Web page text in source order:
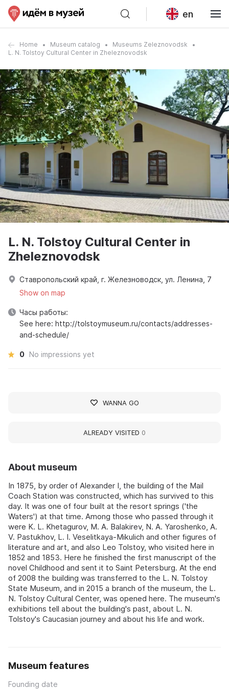
en
Home Museum catalog
Museums Zeleznovodsk
L. N. Tolstoy Cultural Center in Zheleznovodsk
About museum
In 1875, by order of Alexander I, the building of the Mail
Coach Station was constructed, which has survived to this
day. It was one of four built at the resort springs ('the
Waters') at that time. Among those who passed through it
were K. L. Khetagurov, M. A. Balakirev, N. A. Yaroshenko, A.
V. Pastukhov, L. I. Veselitkaya-Mikulich and other figures of
literature and art, and also Leo Tolstoy, who visited here in
1852 and 1853. Here he finished the first manuscript of the
novel Childhood and sent it to Saint Petersburg. At the end
of 2008 the building was transferred to the L. N. Tolstoy
State Museum, and in 2015 a branch of the museum, the L.
N. Tolstoy Cultural Center, was opened here. The museum's
exhibitions tell about the building's past, about L. N.
Tolstoy's Caucasian journey and about his life and work.
Museum features
Founding date
L. N. Tolstoy Cultural Center in
Zheleznovodsk
Ставропольский край, г. Железноводск, ул. Ленина, 7
Show on map
Часы работы:
See here: http://tolstoymuseum.ru/contacts/addresses-
and-schedule/
0 No impressions yet
WANNA GO
ALREADY VISITED 0